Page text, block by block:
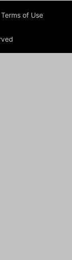
Terms of Use